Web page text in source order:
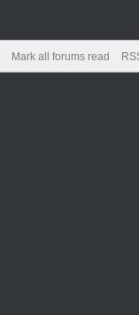
Mark all forums read